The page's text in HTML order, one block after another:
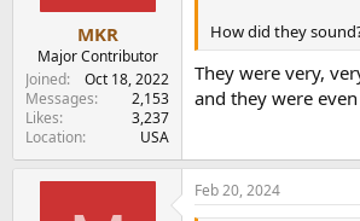
r
MKR
Major Contributor
Joined
Oct 18, 2022
Messages
2,153
Likes
3,237
Location
USA
How did they
They were very,
and they were
Feb 20, 2024